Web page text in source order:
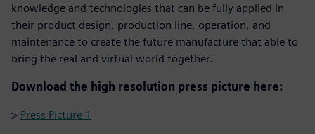
knowledge and technologies that can be fully applied in
their product design, production line, operation, and
maintenance to create the future manufacture that able to
bring the real and virtual world together.
Download the high resolution press picture here:
> Press Picture 1